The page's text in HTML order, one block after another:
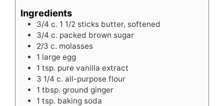
Ingredients
3/4 c. 1 1/2 sticks butter, softened
3/4 c. packed brown sugar
2/3 c. molasses
1 large egg
1 tsp. pure vanilla extract
3 1/4 c. all-purpose flour
1 tbsp. ground ginger
1 tsp. baking soda